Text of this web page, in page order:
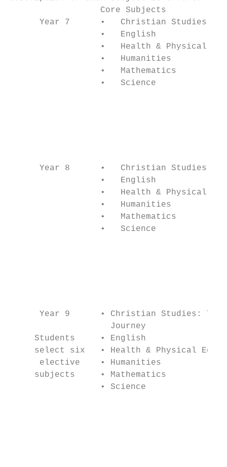
Core Subjects
Year 7      •   Christian Studies
•   English
•   Health & Physical
•   Humanities
•   Mathematics
•   Science
Year 8      •   Christian Studies
•   English
•   Health & Physical
•   Humanities
•   Mathematics
•   Science
Year 9      • Christian Studies:
Journey
Students     • English
select six   • Health & Physical
elective    • Humanities
subjects     • Mathematics
• Science